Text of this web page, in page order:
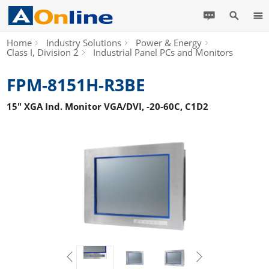
Home Industry Solutions
Power & Energy
Class I, Division 2
Industrial Panel PCs and Monitors
FPM-8151H-R3BE
15" XGA Ind. Monitor VGA/DVI, -20-60C, C1D2